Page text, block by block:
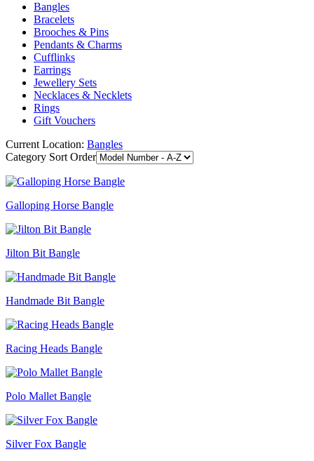
Bangles
Bracelets
Brooches & Pins
Pendants & Charms
Cufflinks
Earrings
Jewellery Sets
Necklaces & Necklets
Rings
Gift Vouchers
Current Location: Bangles
Category Sort Order
Galloping Horse Bangle
Jilton Bit Bangle
Handmade Bit Bangle
Racing Heads Bangle
Polo Mallet Bangle
Silver Fox Bangle